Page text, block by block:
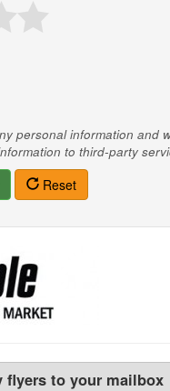
personal information and
to third-party
Reset
flyers to your mailbox